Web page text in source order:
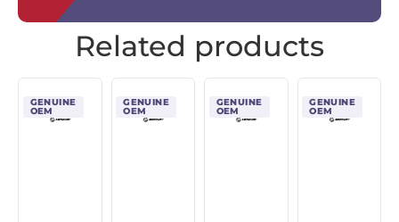
Related products
GENUINE
OEM
GENUINE
OEM
GENUINE
OEM
GENUINE
OEM